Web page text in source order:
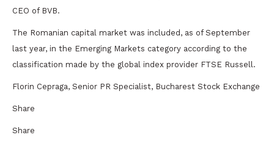
CEO of BVB.
The Romanian capital market was included, as of September
last year, in the Emerging Markets category according to the
classification made by the global index provider FTSE Russell.
Florin Cepraga, Senior PR Specialist, Bucharest Stock Exchange
Share
Share